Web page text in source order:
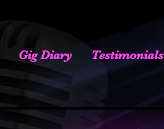
Gig Diary Testimonials